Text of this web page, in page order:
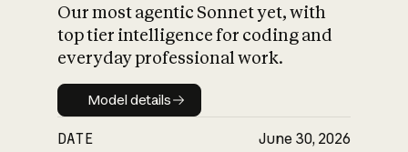
Our most agentic Sonnet yet, with
top tier intelligence for coding and
everyday professional work.
Model details
Model details
DATE June 30, 2026